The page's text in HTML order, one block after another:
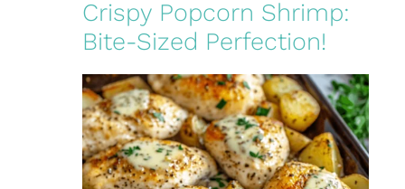
Crispy Popcorn Shrimp:
Bite-Sized Perfection!